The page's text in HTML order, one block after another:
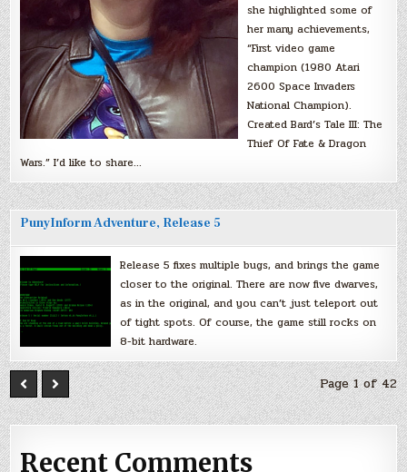
she highlighted some of
her many achievements,
“First video game
champion (1980 Atari
2600 Space Invaders
National Champion).
Created Bard’s Tale III: The
Thief Of Fate & Dragon
Wars.” I’d like to share…
PunyInform Adventure, Release 5
Release 5 fixes multiple bugs, and brings the game
closer to the original. There are now five dwarves,
as in the original, and you can’t just teleport out
of tight spots. Of course, the game still rocks on
8-bit hardware.
Page 1 of 42
Recent Comments